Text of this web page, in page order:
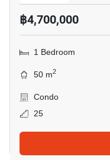
฿4,700,000
1 Bedroom
50 m2
Condo
25